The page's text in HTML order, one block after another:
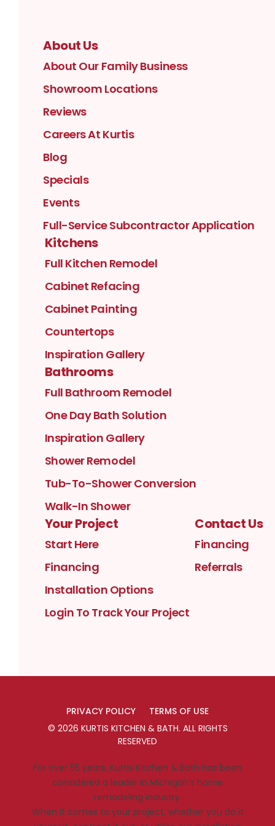
About Us
About Our Family Business
Showroom Locations
Reviews
Careers At Kurtis
Blog
Specials
Events
Full-Service Subcontractor Application
Kitchens
Full Kitchen Remodel
Cabinet Refacing
Cabinet Painting
Countertops
Inspiration Gallery
Bathrooms
Full Bathroom Remodel
One Day Bath Solution
Inspiration Gallery
Shower Remodel
Tub-To-Shower Conversion
Walk-In Shower
Your Project
Start Here
Financing
Installation Options
Login To Track Your Project
Contact Us
Financing
Referrals
PRIVACY POLICY
TERMS OF USE
© 2026 KURTIS KITCHEN & BATH. ALL RIGHTS
RESERVED
For over 55 years, Kurtis Kitchen & Bath has been
considered a leader in Michigan’s home
remodeling industry.
When it comes to your project, whether you do it